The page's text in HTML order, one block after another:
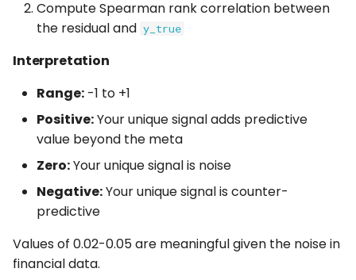
Compute Spearman rank correlation between
the residual and y_true
Interpretation
Range: -1 to +1
Positive:Your unique signal adds predictive
value beyond the meta
Zero:Your unique signal is noise
Negative:Your unique signal is counter-
predictive
Values of 0.02-0.05 are meaningful given the noise in
financial data.